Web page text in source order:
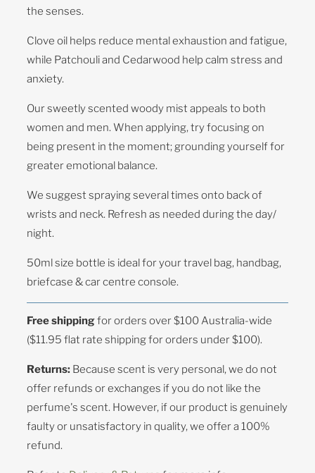
the senses.
Clove oil helps reduce mental exhaustion and fatigue,
while Patchouli and Cedarwood help calm stress and
anxiety.
Our sweetly scented woody mist appeals to both
women and men. When applying, try focusing on
being present in the moment; grounding yourself for
greater emotional balance.
We suggest spraying several times onto back of
wrists and neck. Refresh as needed during the day/
night.
50ml size bottle is ideal for your travel bag, handbag,
briefcase & car centre console.
Free shippingfor orders over $100 Australia-wide
($11.95 flat rate shipping for orders under $100).
Returns: Because scent is very personal, we do not
offer refunds or exchanges if you do not like the
perfume's scent. However, if our product is genuinely
faulty or unsatisfactory in quality, we offer a 100%
refund.